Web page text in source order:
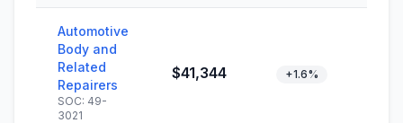
Automotive
Body and
Related
Repairers
SOC: 49-
3021
$41,344 +1.6%